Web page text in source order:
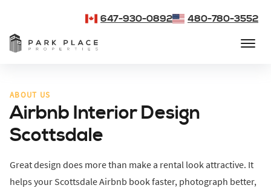
647-930-0892 480-780-3552
ABOUT US
Airbnb Interior Design
Scottsdale
Great design does more than make a rental look attractive. It
helps your Scottsdale Airbnb book faster, photograph better,